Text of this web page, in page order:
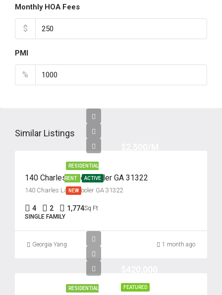
Monthly HOA Fees
$
PMI
%
Similar Listings
RESIDENTIAL
RENT ACTIVE
NEW
140 Charles Lane, Pooler GA 31322
140 Charles Lane, Pooler GA 31322
4 2 1,774Sq Ft
SINGLE FAMILY
Georgia Yang 1 month ago
FEATURED
RESIDENTIAL